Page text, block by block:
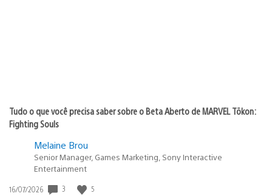
Tudo o que você precisa saber sobre o Beta Aberto de MARVEL Tōkon:
Fighting Souls
Melaine Brou
Senior Manager, Games Marketing, Sony Interactive
Entertainment
Data
16/07/2026 3 5